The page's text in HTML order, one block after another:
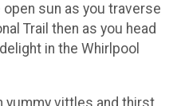
sun as you traverse
Trail then as you head
in the Whirlpool
yummy vittles and thirst